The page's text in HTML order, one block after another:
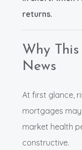
returns.
Why
News
At first glance,
mortgages
market health
constructive.